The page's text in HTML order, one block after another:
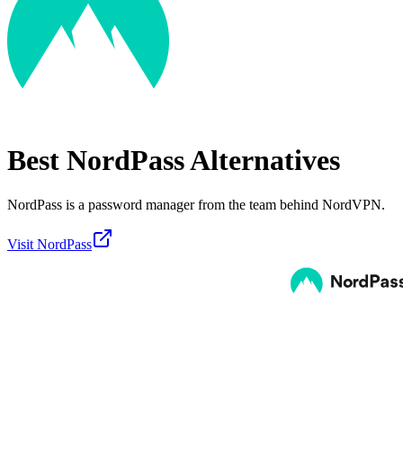
Best NordPassAlternatives
NordPass is a password manager from the team behind NordVPN.
Visit NordPass